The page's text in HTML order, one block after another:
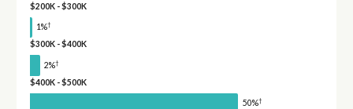
$200K - $300K
1%†
$300K - $400K
2%†
$400K - $500K
50%†